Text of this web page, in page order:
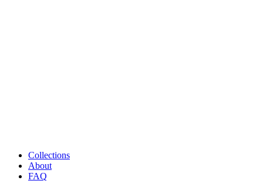
Collections
About
FAQ